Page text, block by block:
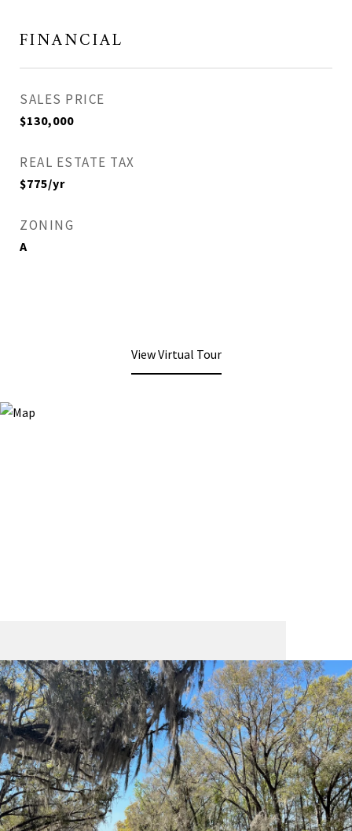
FINANCIAL
SALES PRICE
$130,000
REAL ESTATE TAX
$775/yr
ZONING
A
View Virtual Tour